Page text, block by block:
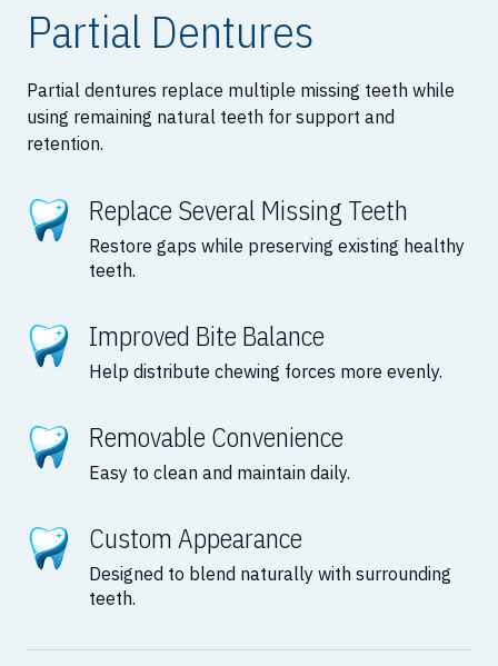
Partial Dentures
Partial dentures replace multiple missing teeth while
using remaining natural teeth for support and
retention.
Replace Several Missing Teeth
Restore gaps while preserving existing healthy
teeth.
Improved Bite Balance
Help distribute chewing forces more evenly.
Removable Convenience
Easy to clean and maintain daily.
Custom Appearance
Designed to blend naturally with surrounding
teeth.